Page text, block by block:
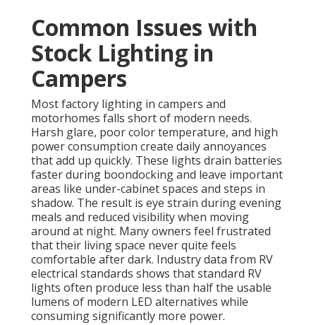
Common Issues with
Stock Lighting in
Campers
Most factory lighting in campers and
motorhomes falls short of modern needs.
Harsh glare, poor color temperature, and high
power consumption create daily annoyances
that add up quickly. These lights drain batteries
faster during boondocking and leave important
areas like under-cabinet spaces and steps in
shadow. The result is eye strain during evening
meals and reduced visibility when moving
around at night. Many owners feel frustrated
that their living space never quite feels
comfortable after dark. Industry data from RV
electrical standards shows that standard RV
lights often produce less than half the usable
lumens of modern LED alternatives while
consuming significantly more power.